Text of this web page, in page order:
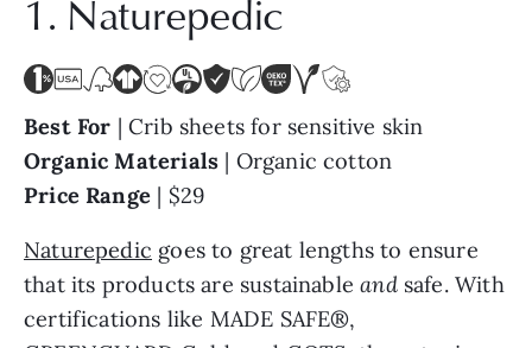
1. Naturepedic
Best For | Crib sheets for sensitive skin
Organic Materials | Organic cotton
Price Range | $29
Naturepedic goes to great lengths to ensure
that its products are sustainableand safe. With
certifications like MADE SAFE®,